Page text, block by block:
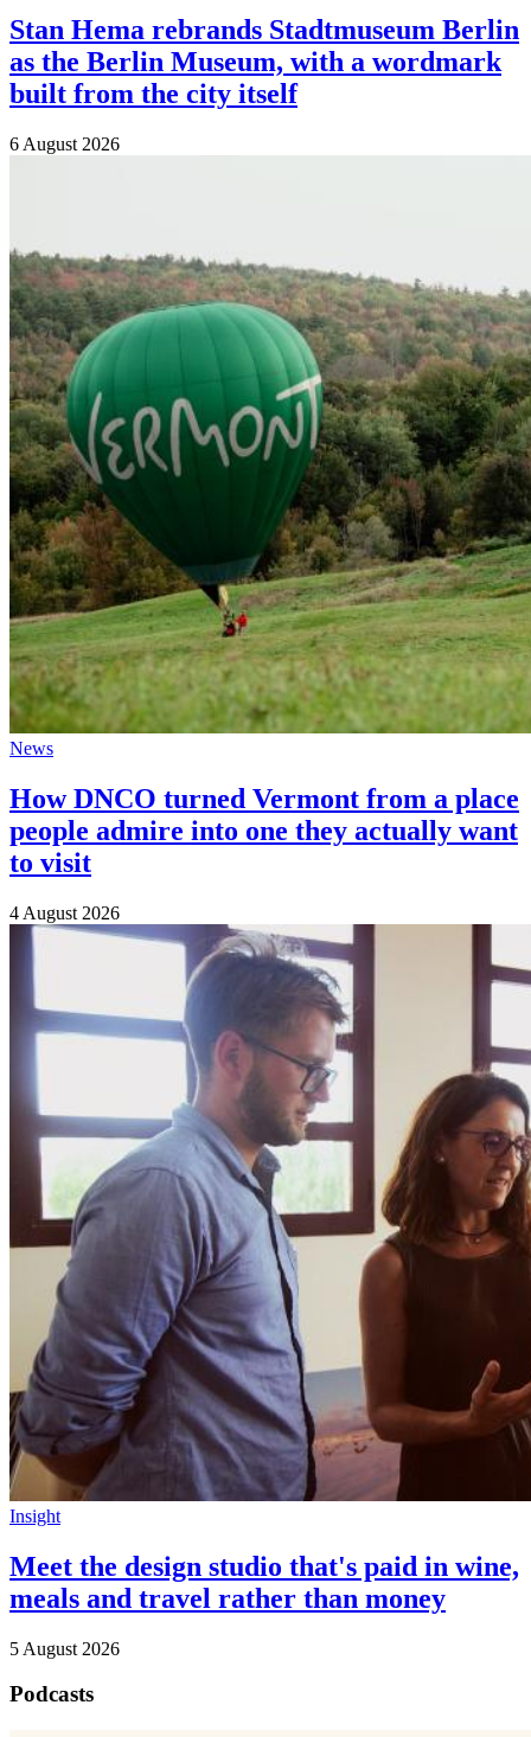
Stan Hema rebrands Stadtmuseum Berlin
as the Berlin Museum, with a wordmark
built from the city itself
6 August 2026
News
How DNCO turned Vermont from a place
people admire into one they actually want
to visit
4 August 2026
Insight
Meet the design studio that's paid in wine,
meals and travel rather than money
5 August 2026
Podcasts